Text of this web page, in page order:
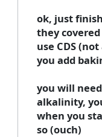
ok, just
they
use CDS
you add
you will
alkalinity,
when you
so (ouch)